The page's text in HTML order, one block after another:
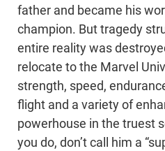
father and became his
champion. But tragedy
entire reality was
relocate to the Marvel
strength, speed,
flight and a variety of
powerhouse in the truest
you do, don’t call him a